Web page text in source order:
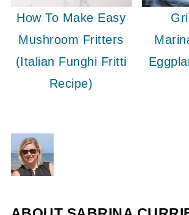
How To Make Easy
Mushroom Fritters
(Italian Funghi Fritti
Recipe)